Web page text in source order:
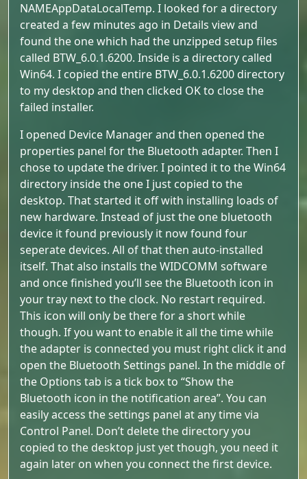
NAMEAppDataLocalTemp. I looked for a directory
created a few minutes ago in Details view and
found the one which had the unzipped setup files
called BTW_6.0.1.6200. Inside is a directory called
Win64. I copied the entire BTW_6.0.1.6200 directory
to my desktop and then clicked OK to close the
failed installer.
I opened Device Manager and then opened the
properties panel for the Bluetooth adapter. Then I
chose to update the driver. I pointed it to the Win64
directory inside the one I just copied to the
desktop. That started it off with installing loads of
new hardware. Instead of just the one bluetooth
device it found previously it now found four
seperate devices. All of that then auto-installed
itself. That also installs the WIDCOMM software
and once finished you’ll see the Bluetooth icon in
your tray next to the clock. No restart required.
This icon will only be there for a short while
though. If you want to enable it all the time while
the adapter is connected you must right click it and
open the Bluetooth Settings panel. In the middle of
the Options tab is a tick box to “Show the
Bluetooth icon in the notification area”. You can
easily access the settings panel at any time via
Control Panel. Don’t delete the directory you
copied to the desktop just yet though, you need it
again later on when you connect the first device.